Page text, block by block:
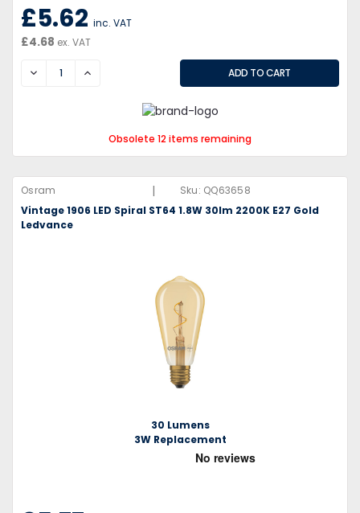
£5.62 inc. VAT
£4.68 ex. VAT
DECREASEINCREASE
Obsolete 12 items remaining
Osram | Sku: QQ63658
Vintage 1906 LED Spiral ST64 1.8W 30lm 2200K E27 Gold
Ledvance
30 Lumens
3W Replacement